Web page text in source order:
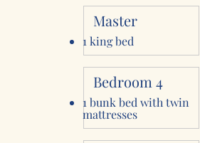
Master
1 king bed
Bedroom 4
1 bunk bed with twin
mattresses